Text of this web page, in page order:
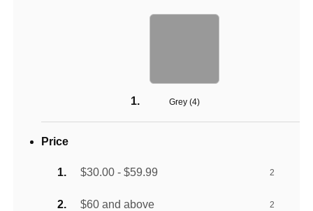
Grey (4)
Price
$30.00 - $59.99 2
$60 and above 2